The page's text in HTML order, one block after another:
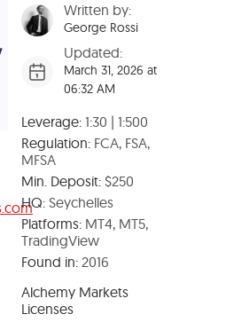
A FREE ACCOUNT
Written by:
George Rossi
Updated:
March 31, 2026 at
06:32 AM
Leverage:1:30 | 1:500
Regulation:FCA, FSA,
MFSA
Min. Deposit:$250
HQ:Seychelles
Platforms:MT4, MT5,
TradingView
Found in:2016
Alchemy Markets
Licenses